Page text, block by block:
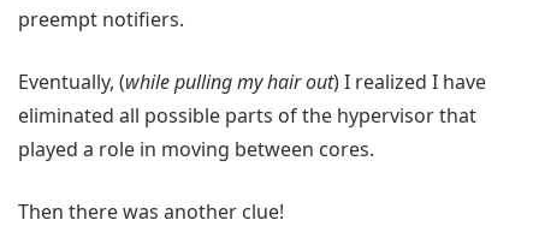
preempt notifiers.
Eventually, (while pulling my hair out) I realized I have
eliminated all possible parts of the hypervisor that
played a role in moving between cores.
Then there was another clue!